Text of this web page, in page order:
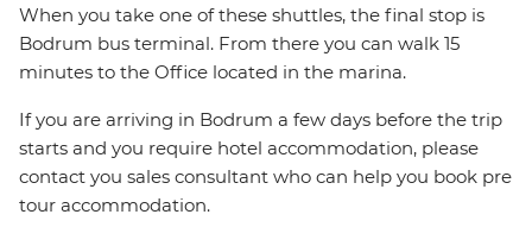
When you take one of these shuttles, the final stop is
Bodrum bus terminal. From there you can walk 15
minutes to the Office located in the marina.
If you are arriving in Bodrum a few days before the trip
starts and you require hotel accommodation, please
contact you sales consultant who can help you book pre
tour accommodation.